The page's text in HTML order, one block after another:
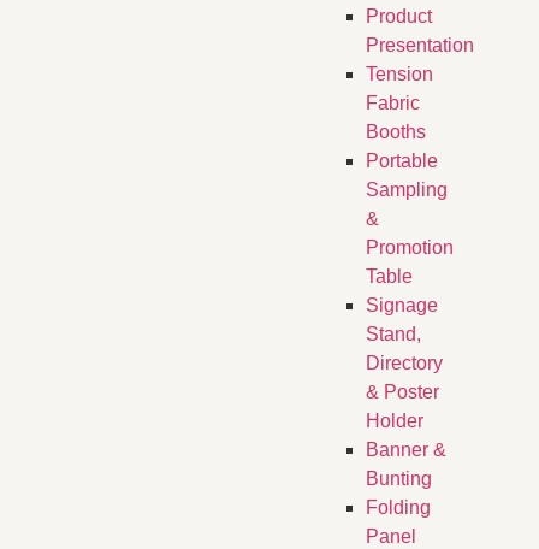
Product
Presentation
Tension
Fabric
Booths
​Portable
Sampling
&
Promotion
Table
Signage
Stand,
Directory
& Poster
Holder
Banner &
Bunting
Folding
Panel